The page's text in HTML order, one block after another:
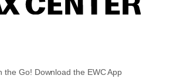
the Go! Download the EWC App